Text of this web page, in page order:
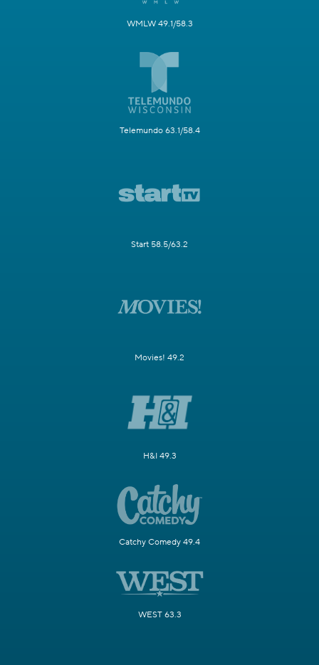
WMLW 49.1/58.3
Telemundo 63.1/58.4
Start 58.5/63.2
Movies! 49.2
H&I 49.3
Catchy Comedy 49.4
WEST 63.3